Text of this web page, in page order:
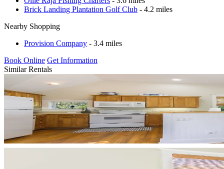
Brick Landing Plantation Golf Club - 4.2 miles
Nearby Shopping
Provision Company - 3.4 miles
Book Online Get Information
Similar Rentals